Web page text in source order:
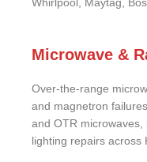
Whirlpool, Maytag,
Microwave &
Over-the-range
and magnetron
and OTR
lighting repairs across